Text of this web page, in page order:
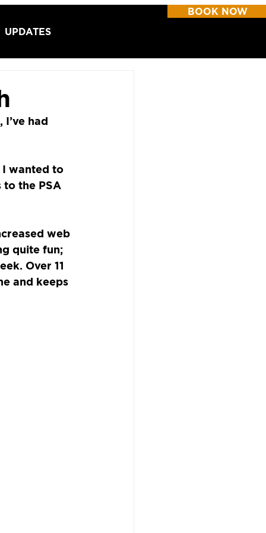
UPDATES
BOOK NOW
had
I wanted to
to the PSA
web
quite fun;
Over 11
and keeps